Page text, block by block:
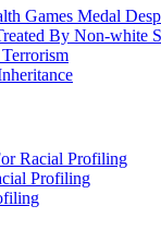
Games Medal
By Non-white
Racial Profiling
Profiling